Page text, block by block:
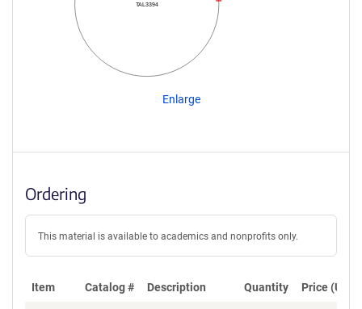
TAL3394
Enlarge
Ordering
This material is available to academics and nonprofits only.
Item Catalog # Description Quantity Price (USD)